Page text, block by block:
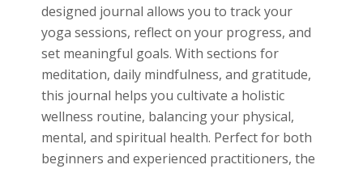
designed journal allows you to track your
yoga sessions, reflect on your progress, and
set meaningful goals. With sections for
meditation, daily mindfulness, and gratitude,
this journal helps you cultivate a holistic
wellness routine, balancing your physical,
mental, and spiritual health. Perfect for both
beginners and experienced practitioners, the